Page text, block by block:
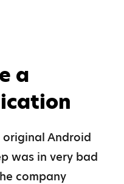
a
Android
was in very bad
company